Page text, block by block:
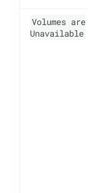
Volumes are
Unavailable